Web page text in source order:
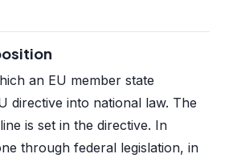
an EU member state
directive into national law. The
is set in the directive. In
through federal legislation, in